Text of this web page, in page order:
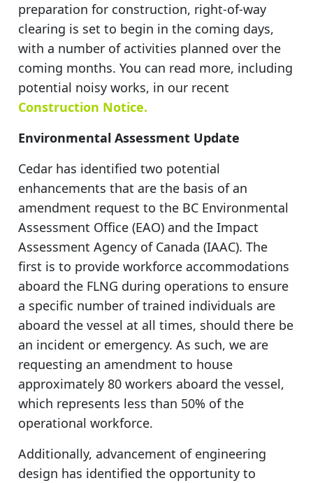
preparation for construction, right-of-way
clearing is set to begin in the coming days,
with a number of activities planned over the
coming months. You can read more, including
potential noisy works, in our recent
Construction Notice.
Environmental Assessment Update
Cedar has identified two potential
enhancements that are the basis of an
amendment request to the BC Environmental
Assessment Office (EAO) and the Impact
Assessment Agency of Canada (IAAC). The
first is to provide workforce accommodations
aboard the FLNG during operations to ensure
a specific number of trained individuals are
aboard the vessel at all times, should there be
an incident or emergency. As such, we are
requesting an amendment to house
approximately 80 workers aboard the vessel,
which represents less than 50% of the
operational workforce.
Additionally, advancement of engineering
design has identified the opportunity to